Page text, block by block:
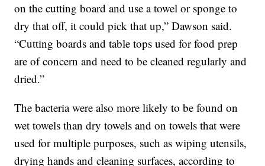
on the cutting board and use a towel or sponge to
dry that off, it could pick that up,” Dawson said.
“Cutting boards and table tops used for food prep
are of concern and need to be cleaned regularly and
dried.”
The bacteria were also more likely to be found on
wet towels than dry towels and on towels that were
used for multiple purposes, such as wiping utensils,
drying hands and cleaning surfaces, according to